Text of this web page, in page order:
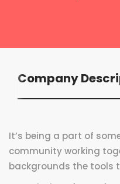
Company
It’s being a part of
community working
backgrounds the tools